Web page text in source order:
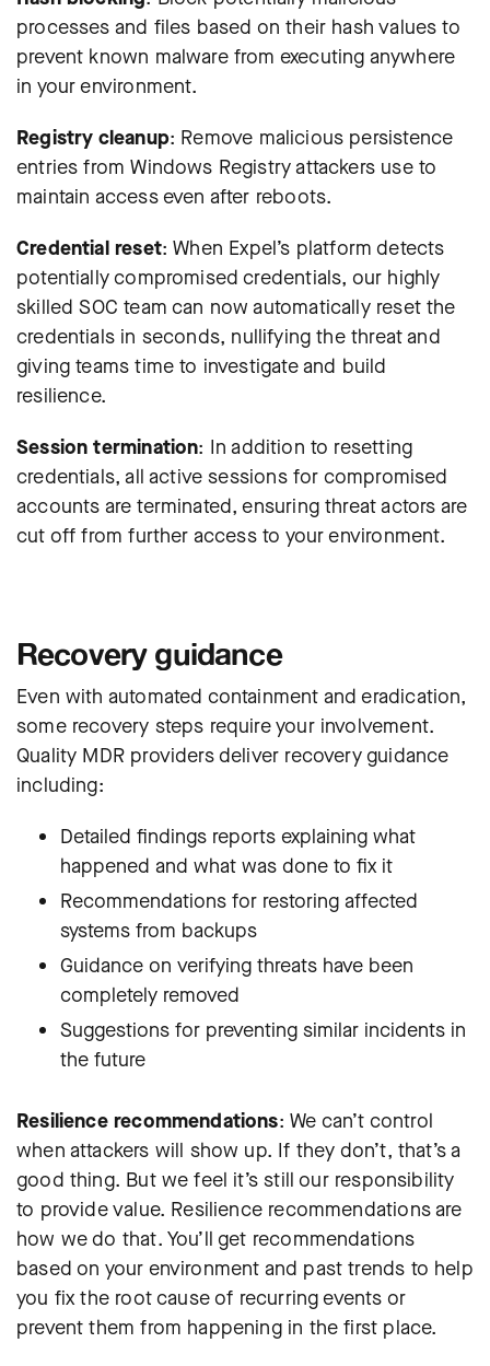
processes and files based on their hash values to
prevent known malware from executing anywhere
in your environment.
Registry cleanup: Remove malicious persistence
entries from Windows Registry attackers use to
maintain access even after reboots.
Credential reset: When Expel’s platform detects
potentially compromised credentials, our highly
skilled SOC team can now automatically reset the
credentials in seconds, nullifying the threat and
giving teams time to investigate and build
resilience.
Session termination: In addition to resetting
credentials, all active sessions for compromised
accounts are terminated, ensuring threat actors are
cut off from further access to your environment.
Recovery guidance
Even with automated containment and eradication,
some recovery steps require your involvement.
Quality MDR providers deliver recovery guidance
including:
Detailed findings reports explaining what
happened and what was done to fix it
Recommendations for restoring affected
systems from backups
Guidance on verifying threats have been
completely removed
Suggestions for preventing similar incidents in
the future
Resilience recommendations: We can’t control
when attackers will show up. If they don’t, that’s a
good thing. But we feel it’s still our responsibility
to provide value. Resilience recommendations are
how we do that. You’ll get recommendations
based on your environment and past trends to help
you fix the root cause of recurring events or
prevent them from happening in the first place.